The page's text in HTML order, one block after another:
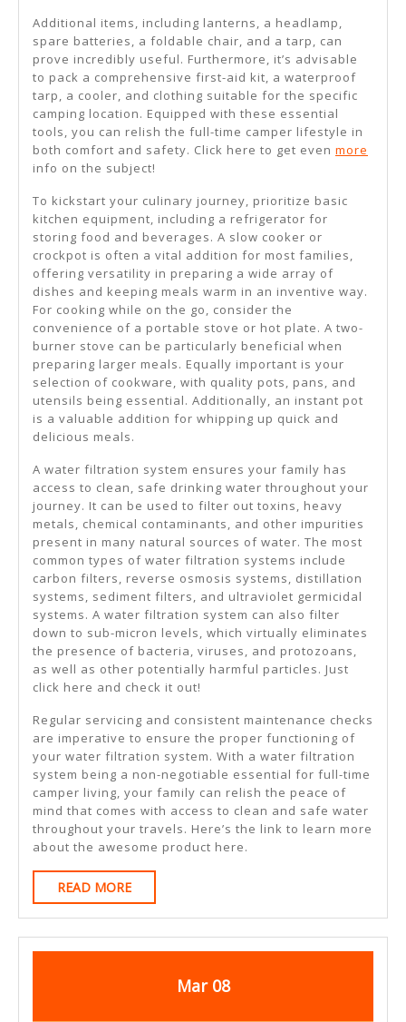
Additional items, including lanterns, a headlamp,
spare batteries, a foldable chair, and a tarp, can
prove incredibly useful. Furthermore, it’s advisable
to pack a comprehensive first-aid kit, a waterproof
tarp, a cooler, and clothing suitable for the specific
camping location. Equipped with these essential
tools, you can relish the full-time camper lifestyle in
both comfort and safety. Click here to get even more
info on the subject!
To kickstart your culinary journey, prioritize basic
kitchen equipment, including a refrigerator for
storing food and beverages. A slow cooker or
crockpot is often a vital addition for most families,
offering versatility in preparing a wide array of
dishes and keeping meals warm in an inventive way.
For cooking while on the go, consider the
convenience of a portable stove or hot plate. A two-
burner stove can be particularly beneficial when
preparing larger meals. Equally important is your
selection of cookware, with quality pots, pans, and
utensils being essential. Additionally, an instant pot
is a valuable addition for whipping up quick and
delicious meals.
A water filtration system ensures your family has
access to clean, safe drinking water throughout your
journey. It can be used to filter out toxins, heavy
metals, chemical contaminants, and other impurities
present in many natural sources of water. The most
common types of water filtration systems include
carbon filters, reverse osmosis systems, distillation
systems, sediment filters, and ultraviolet germicidal
systems. A water filtration system can also filter
down to sub-micron levels, which virtually eliminates
the presence of bacteria, viruses, and protozoans,
as well as other potentially harmful particles. Just
click here and check it out!
Regular servicing and consistent maintenance checks
are imperative to ensure the proper functioning of
your water filtration system. With a water filtration
system being a non-negotiable essential for full-time
camper living, your family can relish the peace of
mind that comes with access to clean and safe water
throughout your travels. Here’s the link to learn more
about the awesome product here.
READ MOREREAD
MORE
MarMarch
08March